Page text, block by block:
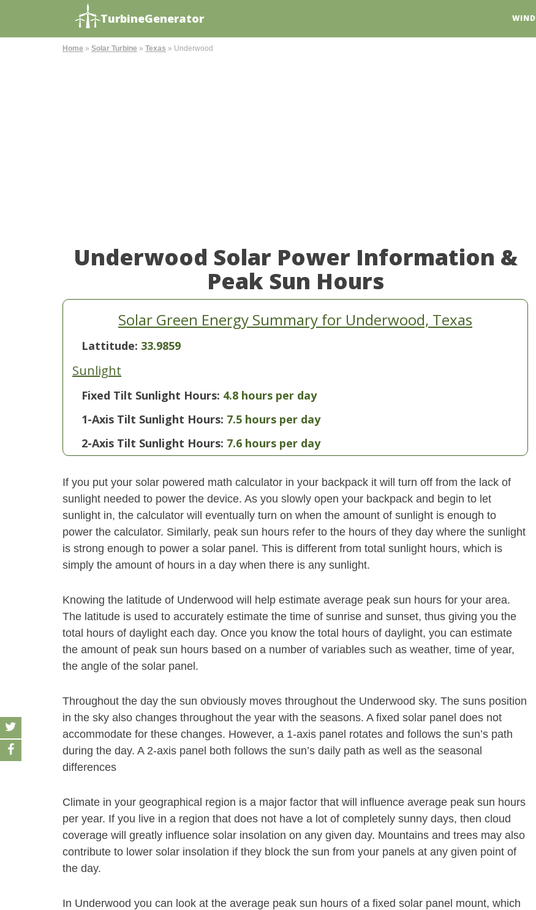
TurbineGenerator WIND
Home » Solar Turbine » Texas » Underwood
Underwood Solar Power Information &
Peak Sun Hours
Solar Green Energy Summary for Underwood, Texas
Lattitude: 33.9859
Sunlight
Fixed Tilt Sunlight Hours: 4.8 hours per day
1-Axis Tilt Sunlight Hours: 7.5 hours per day
2-Axis Tilt Sunlight Hours: 7.6 hours per day
If you put your solar powered math calculator in your backpack it will turn off from the lack of
sunlight needed to power the device. As you slowly open your backpack and begin to let
sunlight in, the calculator will eventually turn on when the amount of sunlight is enough to
power the calculator. Similarly, peak sun hours refer to the hours of they day where the sunlight
is strong enough to power a solar panel. This is different from total sunlight hours, which is
simply the amount of hours in a day when there is any sunlight.
Knowing the latitude of Underwood will help estimate average peak sun hours for your area.
The latitude is used to accurately estimate the time of sunrise and sunset, thus giving you the
total hours of daylight each day. Once you know the total hours of daylight, you can estimate
the amount of peak sun hours based on a number of variables such as weather, time of year,
the angle of the solar panel.
Throughout the day the sun obviously moves throughout the Underwood sky. The suns position
in the sky also changes throughout the year with the seasons. A fixed solar panel does not
accommodate for these changes. However, a 1-axis panel rotates and follows the sun’s path
during the day. A 2-axis panel both follows the sun’s daily path as well as the seasonal
differences
Climate in your geographical region is a major factor that will influence average peak sun hours
per year. If you live in a region that does not have a lot of completely sunny days, then cloud
coverage will greatly influence solar insolation on any given day. Mountains and trees may also
contribute to lower solar insolation if they block the sun from your panels at any given point of
the day.
In Underwood you can look at the average peak sun hours of a fixed solar panel mount, which